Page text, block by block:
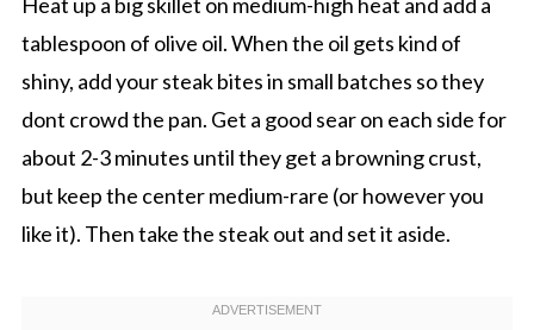
tablespoon of olive oil. When the oil gets kind of
shiny, add your steak bites in small batches so they
dont crowd the pan. Get a good sear on each side for
about 2-3 minutes until they get a browning crust,
but keep the center medium-rare (or however you
like it). Then take the steak out and set it aside.